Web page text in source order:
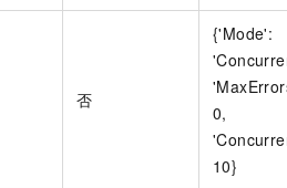
否
{'Mode':
0,
10}